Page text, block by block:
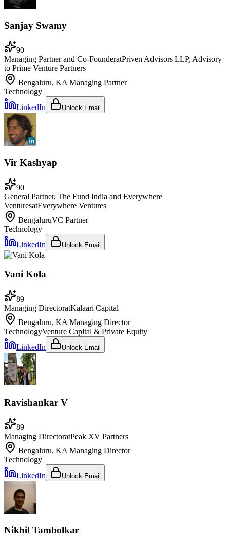
Sanjay Swamy
90
Managing Partner and Co-FounderatPriven Advisors LLP, Advisory
to Prime Venture Partners
Bengaluru, KA Managing Partner
Technology
LinkedIn
Unlock Email
Vir Kashyap
90
General Partner, The Fund India and Everywhere
VenturesatEverywhere Ventures
BengaluruVC Partner
Technology
LinkedIn
Unlock Email
Vani Kola
89
Managing DirectoratKalaari Capital
Bengaluru, KA Managing Director
TechnologyVenture Capital & Private Equity
LinkedIn
Unlock Email
Ravishankar V
89
Managing DirectoratPeak XV Partners
Bengaluru, KA Managing Director
Technology
LinkedIn
Unlock Email
Nikhil Tambolkar